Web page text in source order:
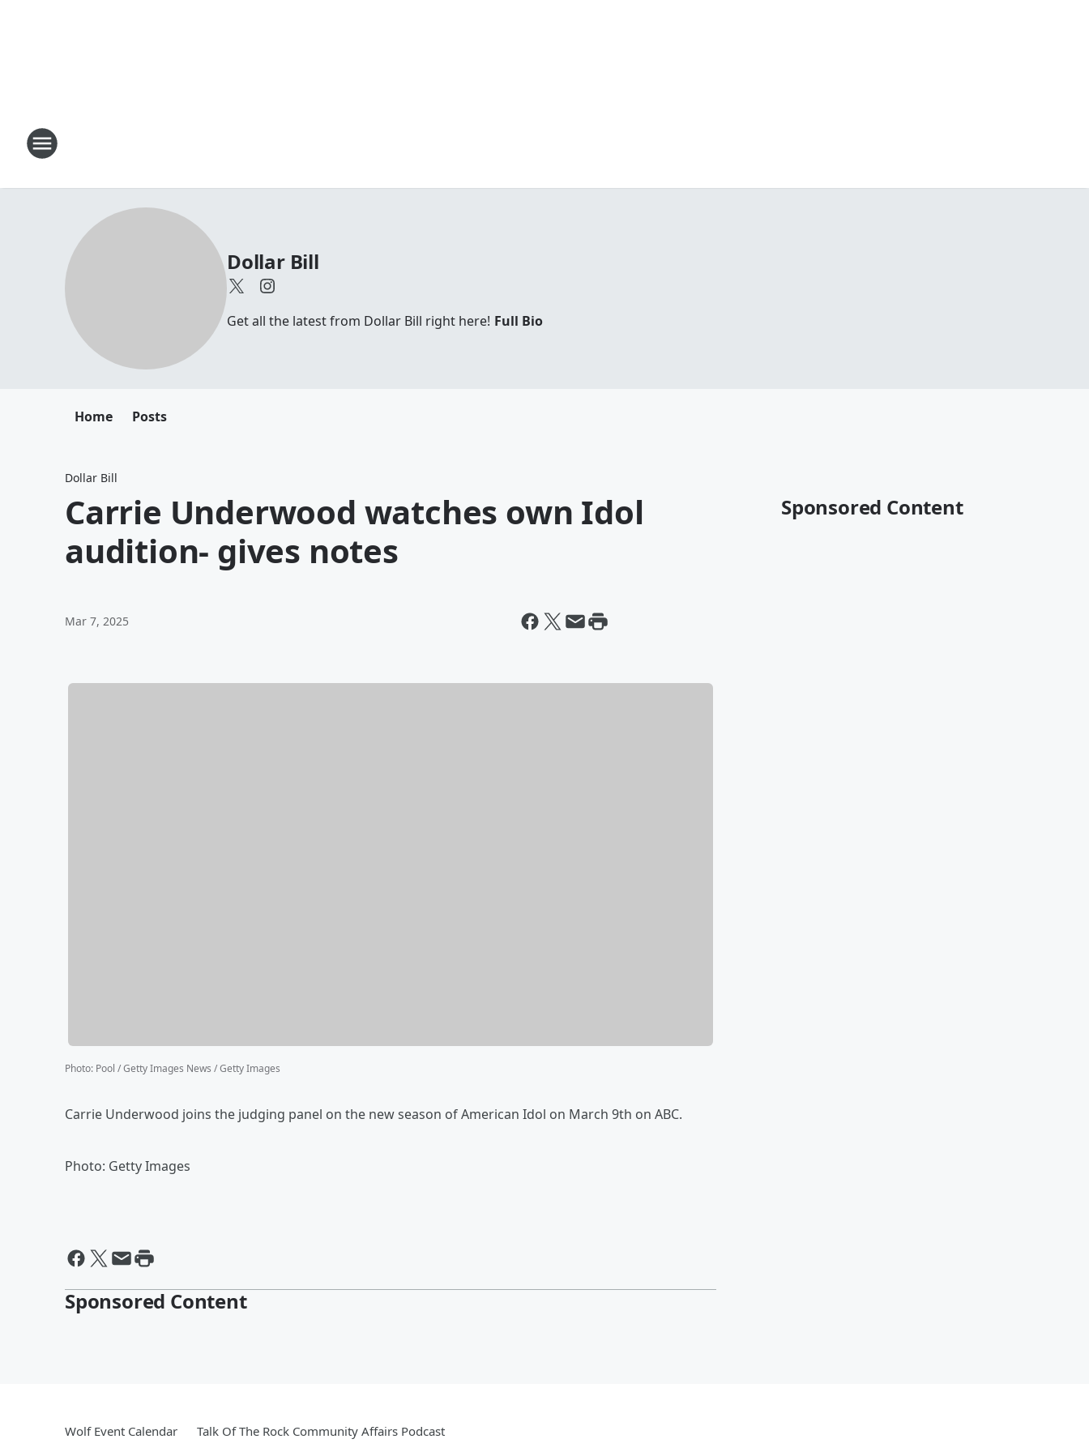
Dollar Bill
Get all the latest from Dollar Bill right here! Full Bio
Home Posts
Dollar Bill
Carrie Underwood watches own Idol
audition- gives notes
Mar 7, 2025
Photo: Pool / Getty Images News / Getty Images
Carrie Underwood joins the judging panel on the new season of American Idol on March 9th on ABC.
Photo: Getty Images
Sponsored Content
Sponsored Content
Wolf Event Calendar Talk Of The Rock Community Affairs Podcast